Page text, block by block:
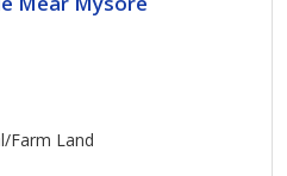
Farm Land